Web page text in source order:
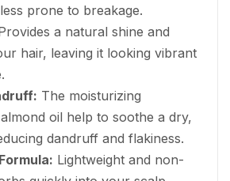
prone to breakage.
a natural shine and
hair, leaving it looking vibrant
The moisturizing
oil help to soothe a dry,
dandruff and flakiness.
Lightweight and non-